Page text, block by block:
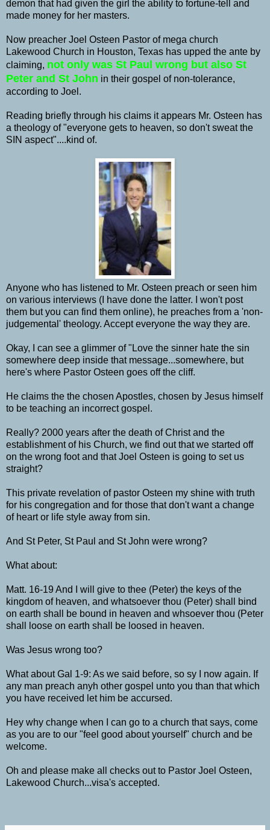
demon that had given the girl the ability to fortune-tell and
made money for her masters.
Now preacher Joel Osteen Pastor of mega church
Lakewood Church in Houston, Texas has upped the ante by
claiming, not only was St Paul wrong but also St
Peter and St John in their gospel of non-tolerance,
according to Joel.
Reading briefly through his claims it appears Mr. Osteen has
a theology of "everyone gets to heaven, so don't sweat the
SIN aspect"....kind of.
Anyone who has listened to Mr. Osteen preach or seen him
on various interviews (I have done the latter. I won't post
them but you can find them online), he preaches from a 'non-
judgemental' theology. Accept everyone the way they are.
Okay, I can see a glimmer of "Love the sinner hate the sin
somewhere deep inside that message...somewhere, but
here's where Pastor Osteen goes off the cliff.
He claims the the chosen Apostles, chosen by Jesus himself
to be teaching an incorrect gospel.
Really? 2000 years after the death of Christ and the
establishment of his Church, we find out that we started off
on the wrong foot and that Joel Osteen is going to set us
straight?
This private revelation of pastor Osteen my shine with truth
for his congregation and for those that don't want a change
of heart or life style away from sin.
And St Peter, St Paul and St John were wrong?
What about:
Matt. 16-19 And I will give to thee (Peter) the keys of the
kingdom of heaven, and whatsoever thou (Peter) shall bind
on earth shall be bound in heaven and whsoever thou (Peter
shall loose on earth shall be loosed in heaven.
Was Jesus wrong too?
What about Gal 1-9: As we said before, so sy I now again. If
any man preach anyh other gospel unto you than that which
you have received let him be accursed.
Hey why change when I can go to a church that says, come
as you are to our "feel good about yourself" church and be
welcome.
Oh and please make all checks out to Pastor Joel Osteen,
Lakewood Church...visa's accepted.